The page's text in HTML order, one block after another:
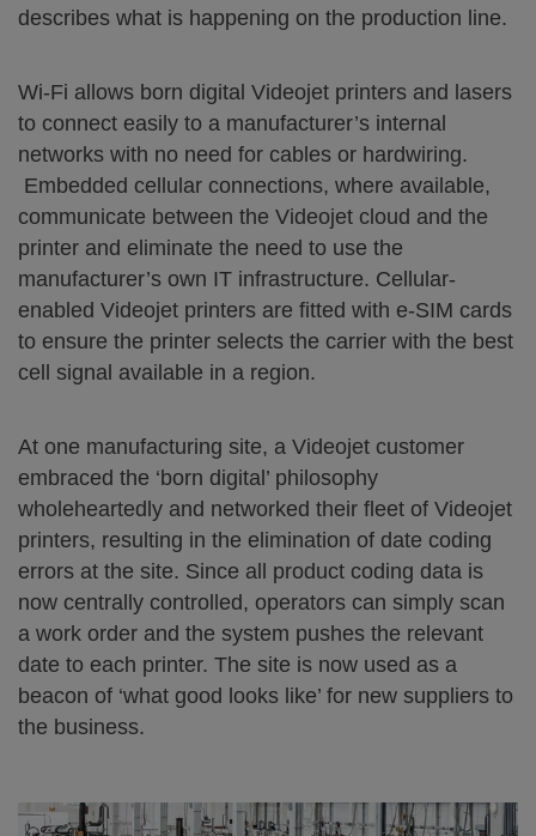
describes what is happening on the production line.
Wi-Fi allows born digital Videojet printers and lasers
to connect easily to a manufacturer’s internal
networks with no need for cables or hardwiring.
Embedded cellular connections, where available,
communicate between the Videojet cloud and the
printer and eliminate the need to use the
manufacturer’s own IT infrastructure. Cellular-
enabled Videojet printers are fitted with e-SIM cards
to ensure the printer selects the carrier with the best
cell signal available in a region.
At one manufacturing site, a Videojet customer
embraced the ‘born digital’ philosophy
wholeheartedly and networked their fleet of Videojet
printers, resulting in the elimination of date coding
errors at the site. Since all product coding data is
now centrally controlled, operators can simply scan
a work order and the system pushes the relevant
date to each printer. The site is now used as a
beacon of ‘what good looks like’ for new suppliers to
the business.